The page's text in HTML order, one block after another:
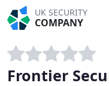
UK SECURITY
COMPANY
Frontier